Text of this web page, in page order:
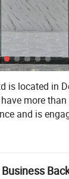
is located in
more
and is
outdoor
supporting
1 million